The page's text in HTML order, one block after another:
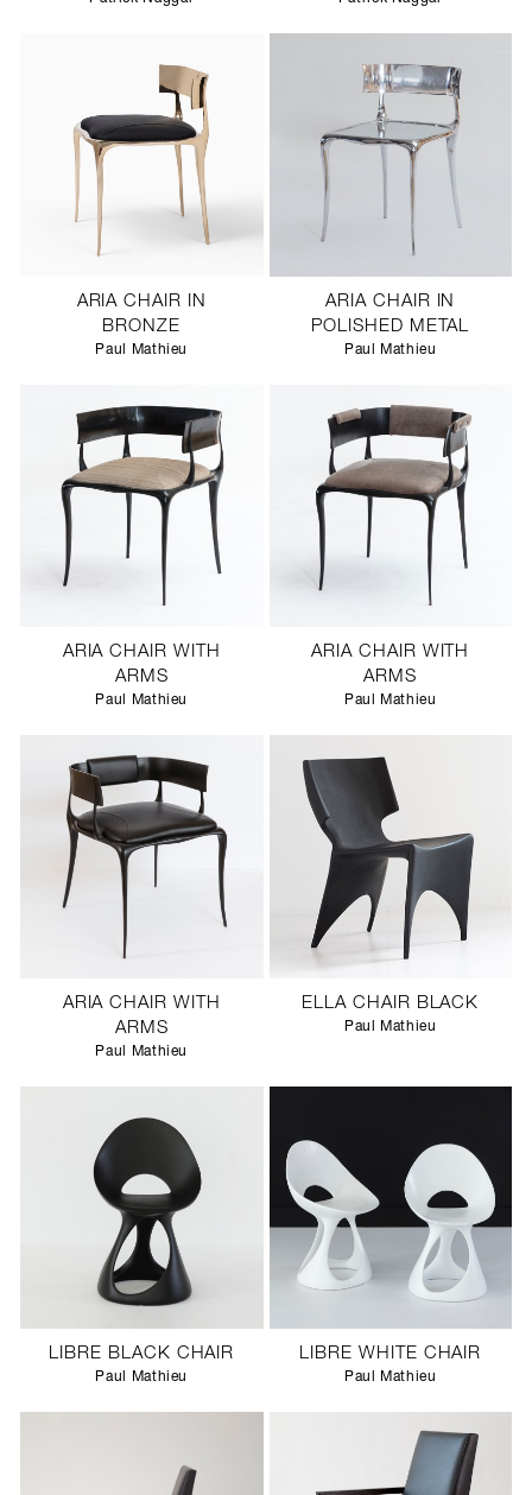
ARIA CHAIR IN
BRONZE
Paul Mathieu
ARIA CHAIR IN
POLISHED METAL
Paul Mathieu
ARIA CHAIR WITH
ARMS
Paul Mathieu
ARIA CHAIR WITH
ARMS
Paul Mathieu
ARIA CHAIR WITH
ARMS
Paul Mathieu
ELLA CHAIR BLACK
Paul Mathieu
LIBRE BLACK CHAIR
Paul Mathieu
LIBRE WHITE CHAIR
Paul Mathieu